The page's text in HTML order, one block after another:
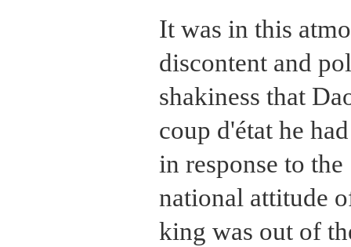
It was in this
discontent and
shakiness that
coup d'état he
in response to
national attitude
king was out of